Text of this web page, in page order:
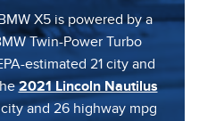
X5 is powered by a
Twin-Power Turbo
estimated 21 city and
2021 Lincoln Nautilus
and 26 highway mpg